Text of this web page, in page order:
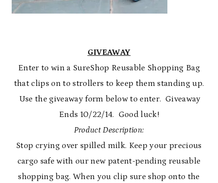
GIVEAWAY
Enter to win a SureShop Reusable Shopping Bag
that clips on to strollers to keep them standing up.
Use the giveaway form below to enter. Giveaway
Ends 10/22/14. Good luck!
Product Description:
Stop crying over spilled milk. Keep your precious
cargo safe with our new patent-pending reusable
shopping bag. When you clip sure shop onto the